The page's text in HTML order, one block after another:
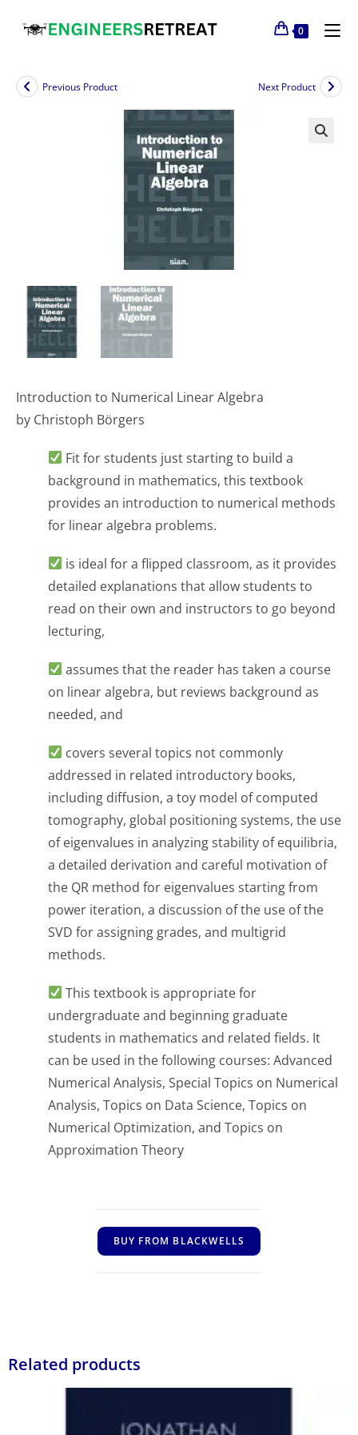
0
Previous Product Next Product
Introduction to Numerical Linear Algebra
by Christoph Börgers
Fit for students just starting to build a
background in mathematics, this textbook
provides an introduction to numerical methods
for linear algebra problems.
is ideal for a flipped classroom, as it provides
detailed explanations that allow students to
read on their own and instructors to go beyond
lecturing,
assumes that the reader has taken a course
on linear algebra, but reviews background as
needed, and
covers several topics not commonly
addressed in related introductory books,
including diffusion, a toy model of computed
tomography, global positioning systems, the use
of eigenvalues in analyzing stability of equilibria,
a detailed derivation and careful motivation of
the QR method for eigenvalues starting from
power iteration, a discussion of the use of the
SVD for assigning grades, and multigrid
methods.
This textbook is appropriate for
undergraduate and beginning graduate
students in mathematics and related fields. It
can be used in the following courses: Advanced
Numerical Analysis, Special Topics on Numerical
Analysis, Topics on Data Science, Topics on
Numerical Optimization, and Topics on
Approximation Theory
BUY FROM BLACKWELLS
Related products